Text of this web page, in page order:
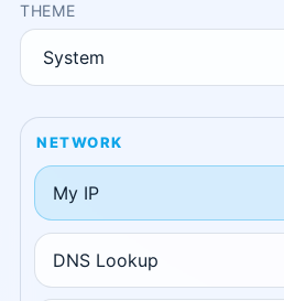
THEME
NETWORK
My IP
DNS Lookup